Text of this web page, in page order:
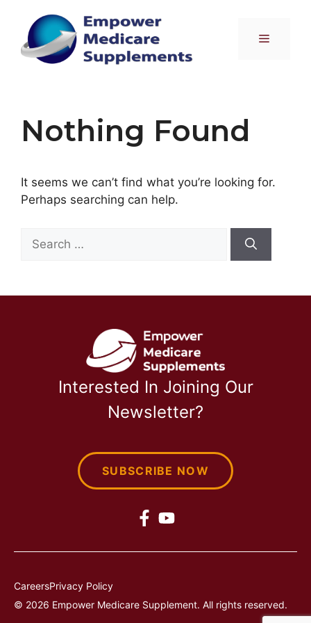
content
Menu
Nothing Found
It seems we can’t find what you’re looking for.
Perhaps searching can help.
Search
for:
Interested In Joining Our
Newsletter?
SUBSCRIBE NOW
© 2026 Empower Medicare Supplement. All rights reserved.
CareersPrivacy Policy